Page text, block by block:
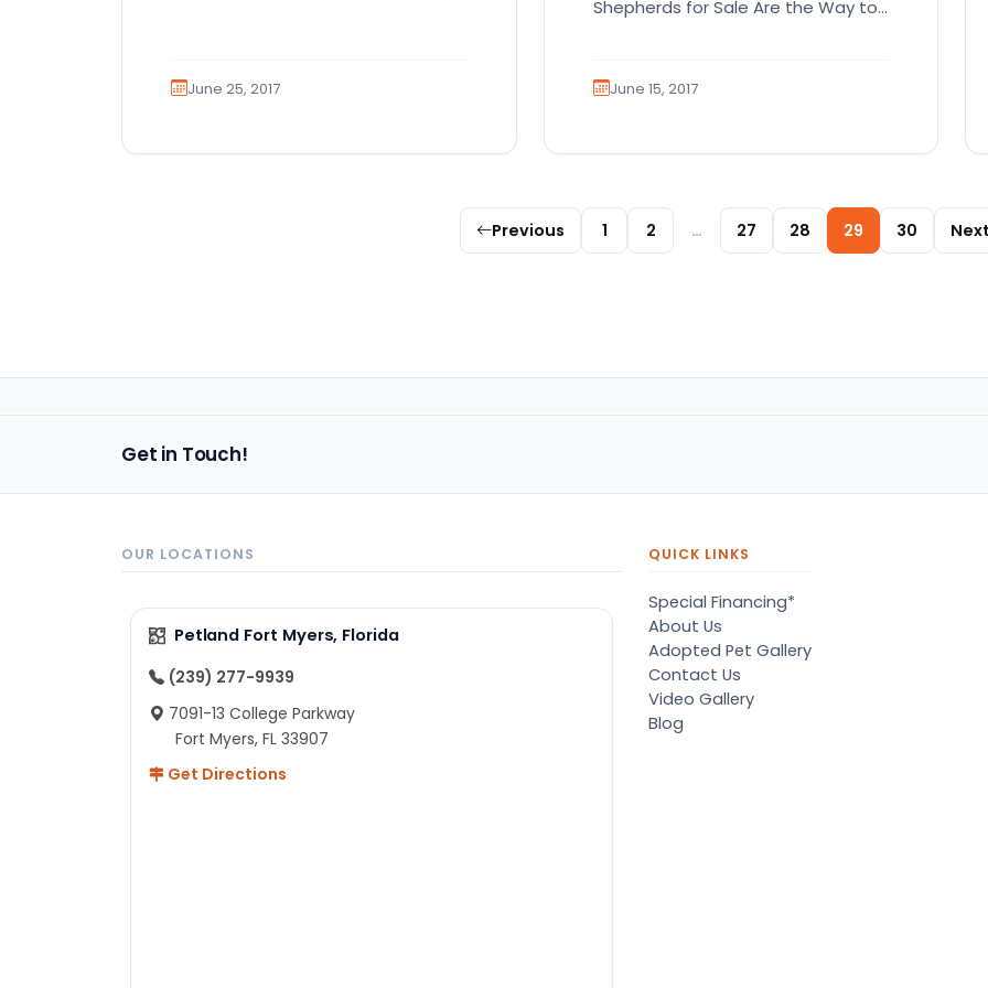
June 25, 2017
Shepherds for Sale Are the Way to
June 15, 2017
Posts
Previous 1 2 … 27 28 29 30 Next
Get in Touch!
OUR LOCATIONS
Petland Fort Myers, Florida
(239) 277-9939
7091-13 College Parkway
Fort Myers, FL 33907
Get Directions
QUICK LINKS
Special Financing*
About Us
Adopted Pet Gallery
Contact Us
Video Gallery
Blog